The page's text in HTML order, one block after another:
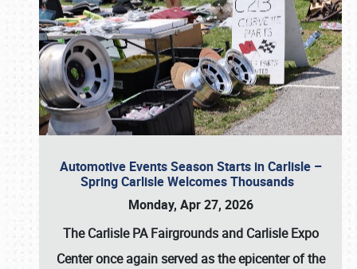
Automotive Events Season Starts in Carlisle –
Spring Carlisle Welcomes Thousands
Monday, Apr 27, 2026
The Carlisle PA Fairgrounds and Carlisle Expo
Center once again served as the epicenter of the